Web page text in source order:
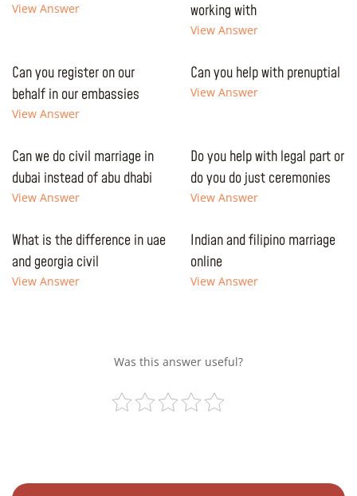
View Answer
working with
View Answer
Can you register on our
behalf in our embassies
View Answer
Can you help with prenuptial
View Answer
Can we do civil marriage in
dubai instead of abu dhabi
View Answer
Do you help with legal part or
do you do just ceremonies
View Answer
What is the difference in uae
and georgia civil
View Answer
Indian and filipino marriage
online
View Answer
Was this answer useful?